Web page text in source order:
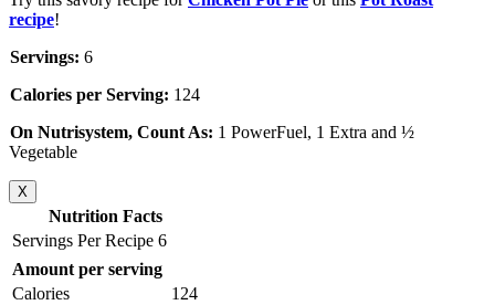
recipe!
Servings: 6
Calories per Serving: 124
On Nutrisystem, Count As: 1 PowerFuel, 1 Extra and ½
Vegetable
X
Nutrition Facts
Servings Per Recipe 6
Amount per serving
Calories
124